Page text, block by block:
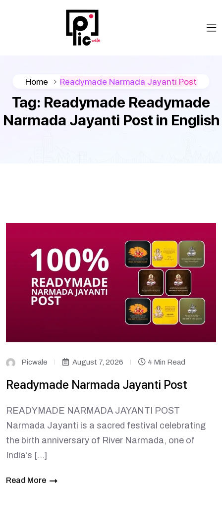
Home Readymade Narmada Jayanti Post
Tag: Readymade Readymade
Narmada Jayanti Post in English
Picwale August 7, 2026 4 Min Read
Readymade Narmada Jayanti Post
READYMADE NARMADA JAYANTI POST
Narmada Jayanti is a sacred festival celebrating
the birth anniversary of River Narmada, one of
India’s […]
Read More